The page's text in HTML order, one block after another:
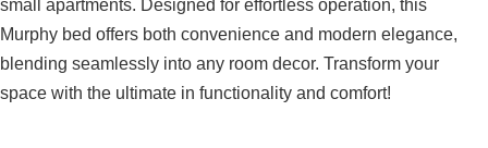
small apartments. Designed for effortless operation, this
Murphy bed offers both convenience and modern elegance,
blending seamlessly into any room decor. Transform your
space with the ultimate in functionality and comfort!